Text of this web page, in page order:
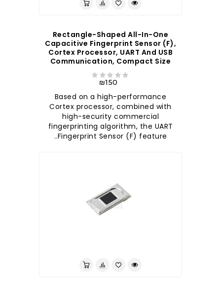
Rectangle-Shaped All-In-One
Capacitive Fingerprint Sensor (F),
Cortex Processor, UART And USB
Communication, Compact Size
₪150
Based on a high-performance
Cortex processor, combined with
high-security commercial
fingerprinting algorithm, the UART
Fingerprint Sensor (F) feature..